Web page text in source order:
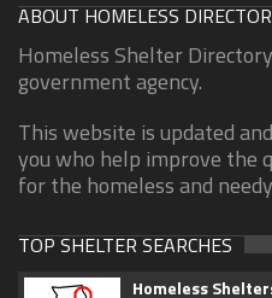
ABOUT HOMELESS
Homeless Shelter
government agency.
This website is updated
you who help improve the
for the homeless and
TOP SHELTER SEARCHES
Homeless